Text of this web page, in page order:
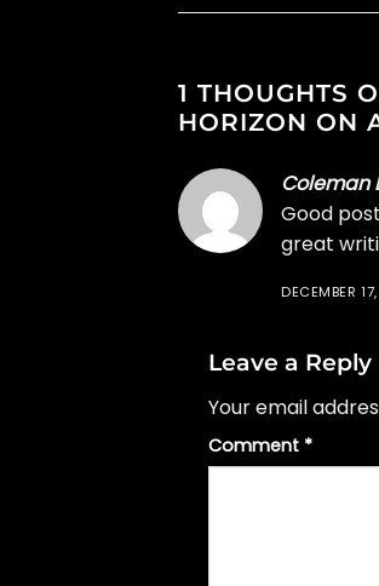
1 THOUGHTS
HORIZON ON
Coleman
Good
great
DECEMBER
Leave a Reply
Your email
Comment *